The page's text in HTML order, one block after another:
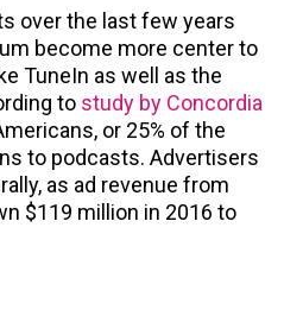
over the last few years
become more center to
TuneIn as well as the
to study by Concordia
or 25% of the
to podcasts. Advertisers
as ad revenue from
$119 million in 2016 to